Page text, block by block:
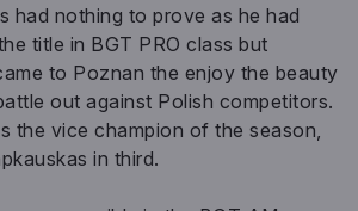
had nothing to prove as he had
title in BGT PRO class but
to Poznan the enjoy the beauty
out against Polish competitors.
the vice champion of the season,
in third.